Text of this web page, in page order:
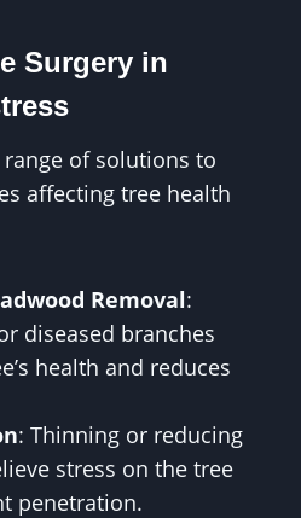
Surgery in
of solutions to
affecting tree health
Removal:
diseased branches
health and reduces
: Thinning or reducing
stress on the tree
penetration.